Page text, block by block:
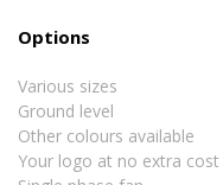
Options
Various sizes
Ground level
Other colours available
Your logo at no extra cost